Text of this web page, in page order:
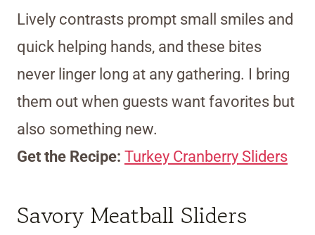
Lively contrasts prompt small smiles and
quick helping hands, and these bites
never linger long at any gathering. I bring
them out when guests want favorites but
also something new.
Get the Recipe: Turkey Cranberry Sliders
Savory Meatball Sliders